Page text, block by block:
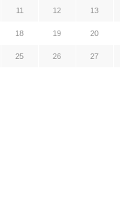
11 12 13
18 19 20
25 26 27